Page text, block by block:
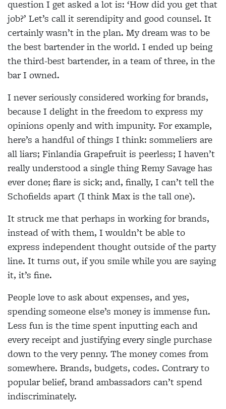
question I get asked a lot is: ‘How did you get that
job?’ Let’s call it serendipity and good counsel. It
certainly wasn’t in the plan. My dream was to be
the best bartender in the world. I ended up being
the third-best bartender, in a team of three, in the
bar I owned.
I never seriously considered working for brands,
because I delight in the freedom to express my
opinions openly and with impunity. For example,
here’s a handful of things I think: sommeliers are
all liars; Finlandia Grapefruit is peerless; I haven’t
really understood a single thing Remy Savage has
ever done; flare is sick; and, finally, I can’t tell the
Schofields apart (I think Max is the tall one).
It struck me that perhaps in working for brands,
instead of with them, I wouldn’t be able to
express independent thought outside of the party
line. It turns out, if you smile while you are saying
it, it’s fine.
People love to ask about expenses, and yes,
spending someone else’s money is immense fun.
Less fun is the time spent inputting each and
every receipt and justifying every single purchase
down to the very penny. The money comes from
somewhere. Brands, budgets, codes. Contrary to
popular belief, brand ambassadors can’t spend
indiscriminately.